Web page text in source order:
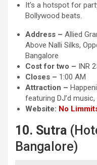
It’s a hotspot for
Bollywood beats.
Address – Allied
Above Nalli Silks,
Bangalore
Cost for two – INR
Closes – 1:00 AM
Attraction –
featuring DJ’d
Website: No
10. Sutra
Bangalore)